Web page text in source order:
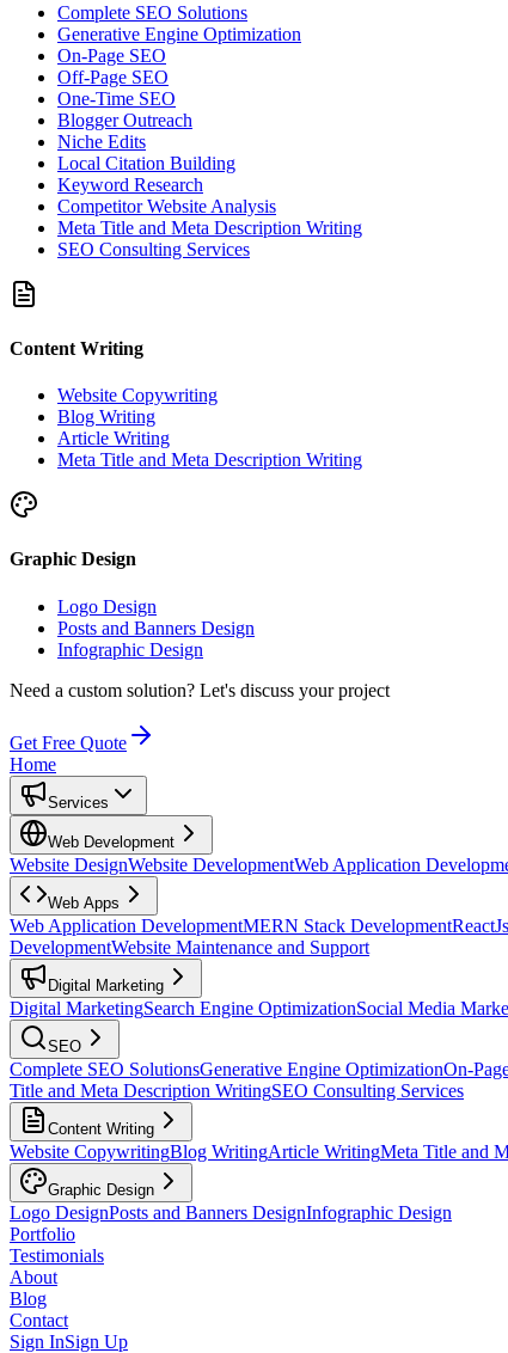
Complete SEO Solutions
Generative Engine Optimization
On-Page SEO
Off-Page SEO
One-Time SEO
Blogger Outreach
Niche Edits
Local Citation Building
Keyword Research
Competitor Website Analysis
Meta Title and Meta Description Writing
SEO Consulting Services
Content Writing
Website Copywriting
Blog Writing
Article Writing
Meta Title and Meta Description Writing
Graphic Design
Logo Design
Posts and Banners Design
Infographic Design
Need a custom solution? Let's discuss your project
Get Free Quote
Home
Services
Web Development
Website DesignWebsite DevelopmentWeb Application
Web Apps
Web Application DevelopmentMERN Stack Development
DevelopmentWebsite Maintenance and Support
Digital Marketing
Digital MarketingSearch Engine OptimizationSocial Media
SEO
Complete SEO SolutionsGenerative Engine OptimizationOn-
Title and Meta Description WritingSEO Consulting Services
Content Writing
Website CopywritingBlog WritingArticle WritingMeta Title and
Graphic Design
Logo DesignPosts and Banners DesignInfographic Design
Portfolio
Testimonials
About
Blog
Contact
Sign InSign Up